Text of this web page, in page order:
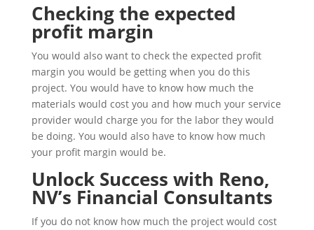
Checking the expected
profit margin
You would also want to check the expected profit
margin you would be getting when you do this
project. You would have to know how much the
materials would cost you and how much your service
provider would charge you for the labor they would
be doing. You would also have to know how much
your profit margin would be.
Unlock Success with Reno,
NV’s Financial Consultants
If you do not know how much the project would cost